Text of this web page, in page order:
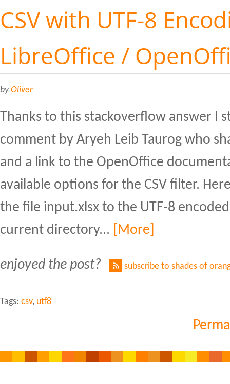
CSV with UTF-8
LibreOffice /
byOliver
Thanks to this stackoverflow answer I
comment by Aryeh Leib Taurog who
and a link to the OpenOffice
available options for the CSV filter.
the file input.xlsx to the UTF-8
current directory...
[More]
enjoyed the post? subscribe to shades of
Tags: csv, utf8